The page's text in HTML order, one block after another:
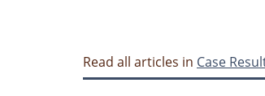
Read all articles in Case